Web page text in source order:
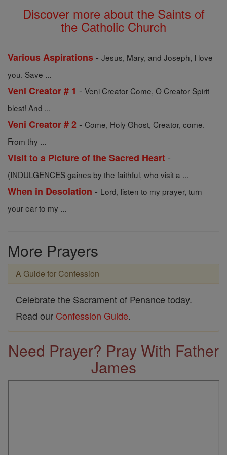
Discover more about the Saints of
the Catholic Church
Various Aspirations - Jesus, Mary, and Joseph, I love
you. Save ...
Veni Creator # 1 - Veni Creator Come, O Creator Spirit
blest! And ...
Veni Creator # 2 - Come, Holy Ghost, Creator, come.
From thy ...
Visit to a Picture of the Sacred Heart -
(INDULGENCES gaines by the faithful, who visit a ...
When in Desolation - Lord, listen to my prayer, turn
your ear to my ...
More Prayers
A Guide for Confession
Celebrate the Sacrament of Penance today.
Read our Confession Guide.
Need Prayer? Pray With Father
James